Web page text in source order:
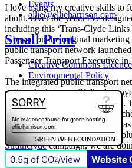
I love using my creative skills to
about. Over the years I've
including this ‘Trans-Clyde
is based on the original
public transport network
Passenger Transport Executive
The integrated public transport
regions had were wilfully
(and later privatisation) of buses.
destructive of all Margaret
thatThe Scottish Government
than quarter of a century of
Strathclydecampaign, we are
buses back in public control.
Events
ellie@ellieharrison.com
Small Print
Creative Commons Licence
Environmental Policy
0.5g of CO2/view Website